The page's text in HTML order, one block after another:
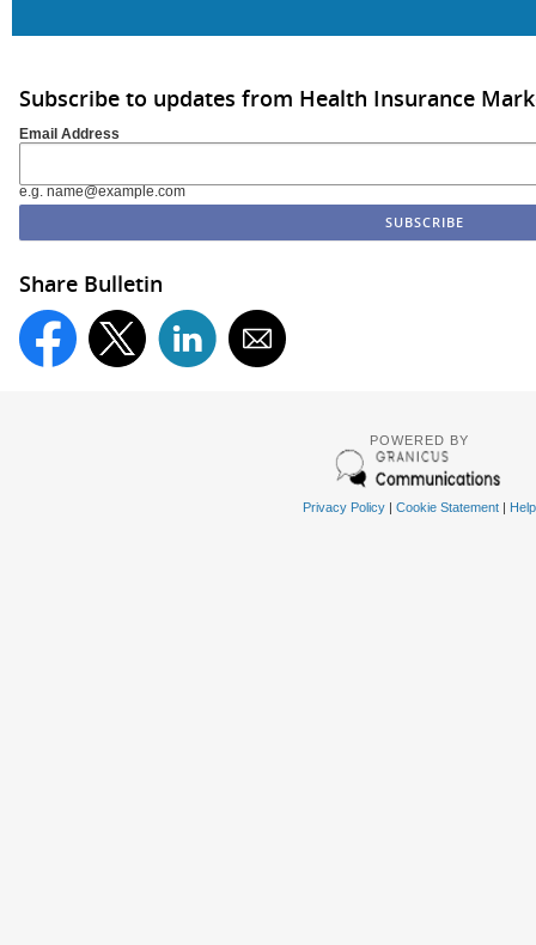
Subscribe to updates from Health Insurance
Email Address
e.g. name@example.com
Share Bulletin
POWERED BY
Privacy Policy| Cookie Statement| Help